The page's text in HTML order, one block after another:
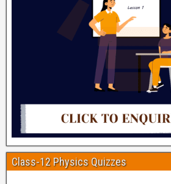
Class-12 Physics Quizzes